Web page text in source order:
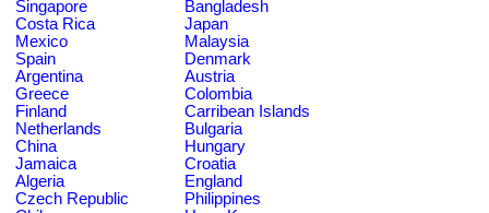
Singapore
Bangladesh
Costa Rica
Japan
Mexico
Malaysia
Spain
Denmark
Argentina
Austria
Greece
Colombia
Finland
Carribean Islands
Netherlands
Bulgaria
China
Hungary
Jamaica
Croatia
Algeria
England
Czech Republic
Philippines